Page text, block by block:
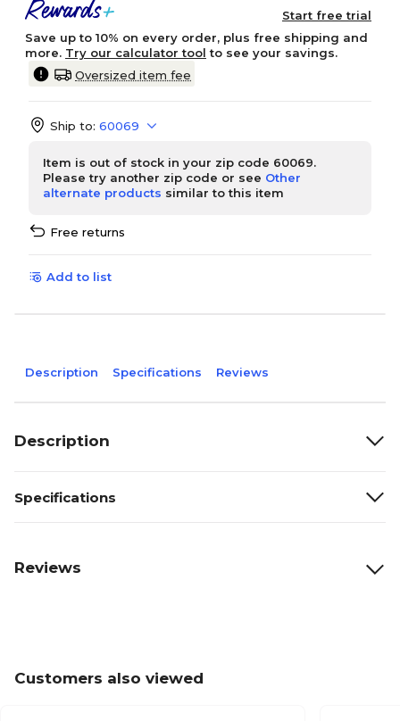
Start free trial
Save up to 10% on every order, plus free shipping and
more. Try our calculator tool to see your savings.
Oversized item fee
Ship to: 60069
Item is out of stock in your zip code 60069.
Please try another zip code or see Other
alternate products similar to this item
Free returns
Add to list
Description Specifications Reviews
Description
Specifications
Reviews
Customers also viewed